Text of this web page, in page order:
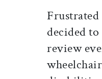
decided
review